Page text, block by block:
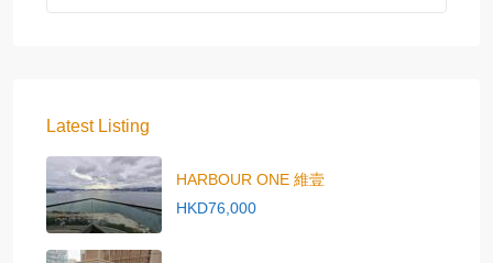
Latest Listing
HARBOUR ONE 維壹
HKD76,000